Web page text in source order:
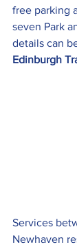
free parking
seven Park
details can
Edinburgh
Services
Newhaven